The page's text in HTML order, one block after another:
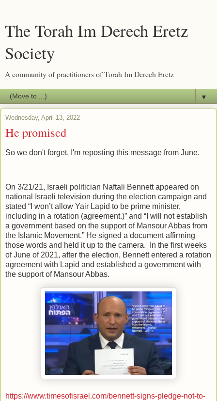
The Torah Im Derech Eretz
Society
A community of practitioners of Torah Im Derech Eretz
▼
Wednesday, April 13, 2022
He promised
So we don't forget, I'm reposting this message from June.
On 3/21/21, Israeli politician Naftali Bennett appeared on
national Israeli television during the election campaign and
stated “I won’t allow Yair Lapid to be prime minister,
including in a rotation (agreement.)” and “I will not establish
a government based on the support of Mansour Abbas from
the Islamic Movement.” He signed a document affirming
those words and held it up to the camera. In the first weeks
of June of 2021, after the election, Bennett entered a rotation
agreement with Lapid and established a government with
the support of Mansour Abbas.
https://www.timesofisrael.com/bennett-signs-pledge-not-to-